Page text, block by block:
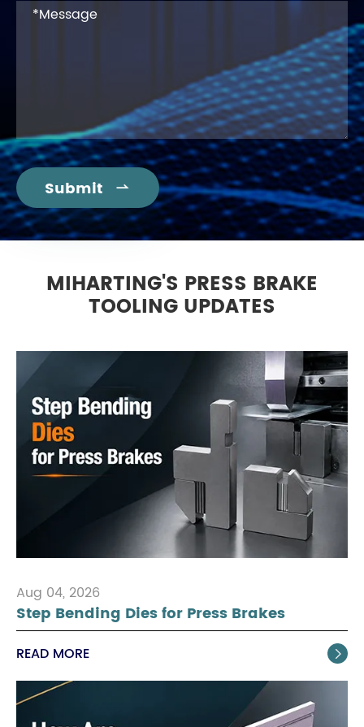
Submit 
MIHARTING'S PRESS BRAKE
TOOLING UPDATES
Aug 04, 2026
Step Bending Dies for Press Brakes
READ MORE 